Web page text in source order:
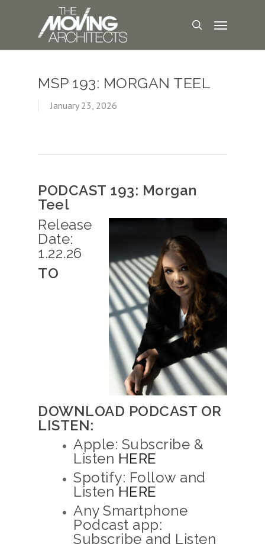
MSP 193: MORGAN TEEL
January 23, 2026
PODCAST 193: Morgan
Teel
Release
Date:
1.22.26
TO
DOWNLOAD PODCAST OR
LISTEN:
Apple: Subscribe &
Listen HERE
Spotify: Follow and
Listen HERE
Any Smartphone
Podcast app:
Subscribe and Listen